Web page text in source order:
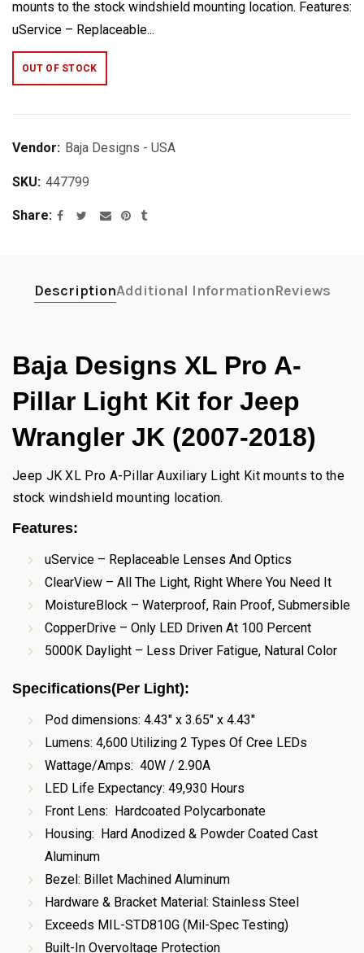
mounts to the stock windshield mounting location. Features:
uService – Replaceable...
OUT OF STOCK
Vendor: Baja Designs - USA
SKU: 447799
Share
DescriptionAdditional InformationReviews
Baja Designs XL Pro A-
Pillar Light Kit for Jeep
Wrangler JK (2007-2018)
Jeep JK XL Pro A-Pillar Auxiliary Light Kit mounts to the
stock windshield mounting location.
Features:
uService – Replaceable Lenses And Optics
ClearView – All The Light, Right Where You Need It
MoistureBlock – Waterproof, Rain Proof, Submersible
CopperDrive – Only LED Driven At 100 Percent
5000K Daylight – Less Driver Fatigue, Natural Color
Specifications(Per Light):
Pod dimensions: 4.43" x 3.65" x 4.43"
Lumens: 4,600 Utilizing 2 Types Of Cree LEDs
Wattage/Amps: 40W / 2.90A
LED Life Expectancy: 49,930 Hours
Front Lens: Hardcoated Polycarbonate
Housing: Hard Anodized & Powder Coated Cast
Aluminum
Bezel: Billet Machined Aluminum
Hardware & Bracket Material: Stainless Steel
Exceeds MIL-STD810G (Mil-Spec Testing)
Built-In Overvoltage Protection